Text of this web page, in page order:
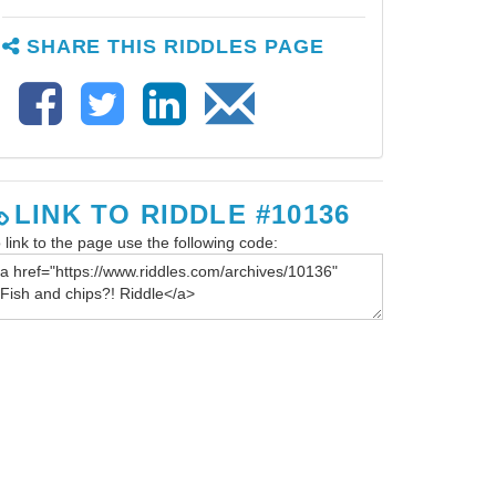
SHARE THIS RIDDLES PAGE
LINK TO RIDDLE #10136
link to the page use the following code: